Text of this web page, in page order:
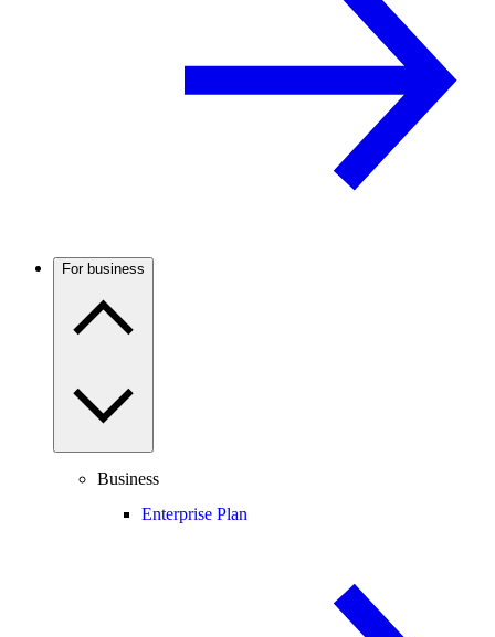
For business
Business
Enterprise Plan